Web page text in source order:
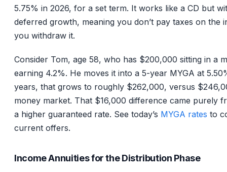
5.75% in 2026, for a set term. It works like a CD but
deferred growth, meaning you don’t pay taxes on the
you withdraw it.
Consider Tom, age 58, who has $200,000 sitting in a
earning 4.2%. He moves it into a 5-year MYGA at
years, that grows to roughly $262,000, versus
money market. That $16,000 difference came purely
a higher guaranteed rate. See today’s MYGA rates to
current offers.
Income Annuities for the Distribution Phase